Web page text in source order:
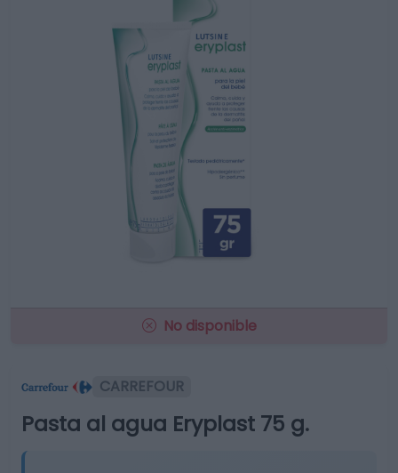
No disponible
CARREFOUR
Pasta al agua Eryplast 75 g.